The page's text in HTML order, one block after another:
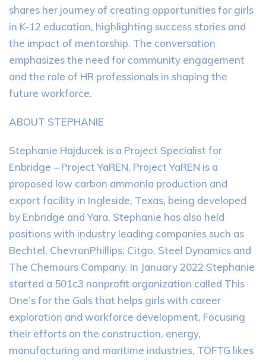
shares her journey of creating opportunities for girls
in K-12 education, highlighting success stories and
the impact of mentorship. The conversation
emphasizes the need for community engagement
and the role of HR professionals in shaping the
future workforce.
ABOUT STEPHANIE
Stephanie Hajducek is a Project Specialist for
Enbridge – Project YaREN. Project YaREN is a
proposed low carbon ammonia production and
export facility in Ingleside, Texas, being developed
by Enbridge and Yara. Stephanie has also held
positions with industry leading companies such as
Bechtel, ChevronPhillips, Citgo, Steel Dynamics and
The Chemours Company. In January 2022 Stephanie
started a 501c3 nonprofit organization called This
One’s for the Gals that helps girls with career
exploration and workforce development. Focusing
their efforts on the construction, energy,
manufacturing and maritime industries, TOFTG likes